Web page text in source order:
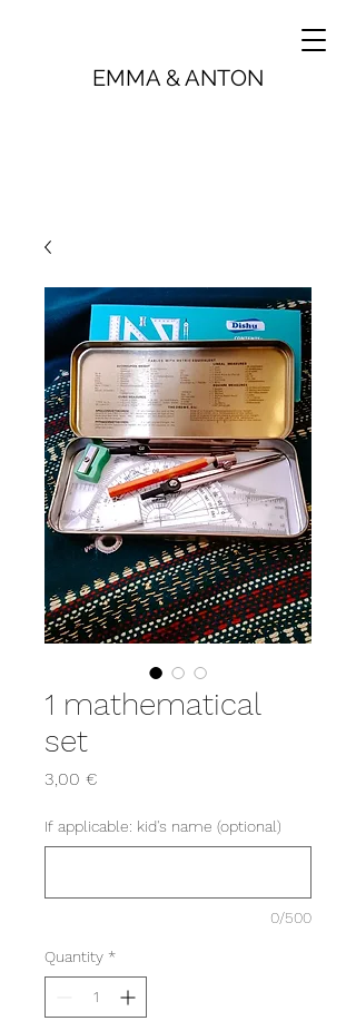
EMMA & ANTON
1 mathematical
set
3,00 €
If applicable: kid's name (optional)
0/500
Quantity *